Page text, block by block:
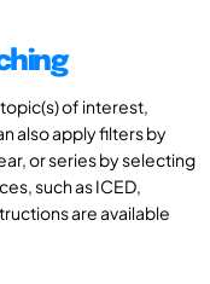
of interest,
also apply filters by
or series by selecting
such as ICED,
are available